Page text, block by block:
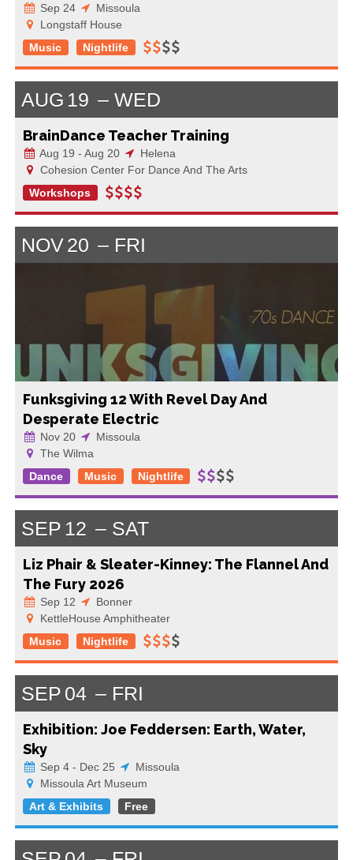
Sep 24
Missoula
Longstaff House
Music
Nightlife
AUG 19 WED
BrainDance Teacher Training
Aug 19 - Aug 20
Helena
Cohesion Center For Dance And The Arts
Workshops
NOV20 FRI
Funksgiving 12 With Revel Day And
Desperate Electric
Nov 20
Missoula
The Wilma
Dance
Music Nightlife
SEP 12 SAT
Liz Phair & Sleater-Kinney: The Flannel And
The Fury 2026
Sep 12
Bonner
KettleHouse Amphitheater
Music
Nightlife
SEP 04 FRI
Exhibition: Joe Feddersen: Earth, Water,
Sky
Sep 4 - Dec 25
Missoula
Missoula Art Museum
Art & Exhibits
Free